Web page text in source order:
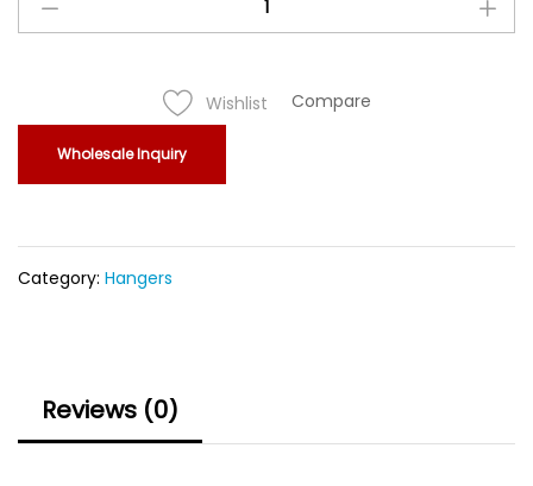
DIVIDER
Wishlist Compare
Wholesale Inquiry
Category: Hangers
Reviews (0)